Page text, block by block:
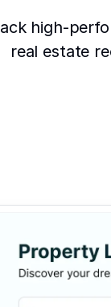
high-
real estate